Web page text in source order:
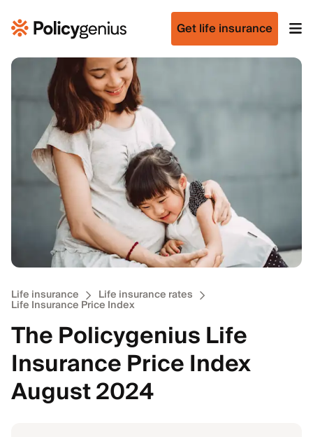
Get life insurance
Life insurance Life insurance rates
Life Insurance Price Index
The Policygenius Life
Insurance Price Index
August 2024